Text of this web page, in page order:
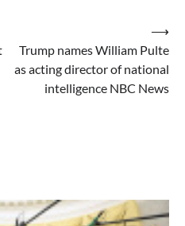
Trump names William Pulte
as acting director of national
intelligence NBC News
⟶